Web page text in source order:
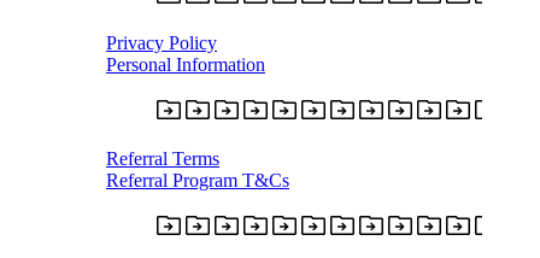
Privacy Policy
Personal Information
Referral Terms
Referral Program T&Cs